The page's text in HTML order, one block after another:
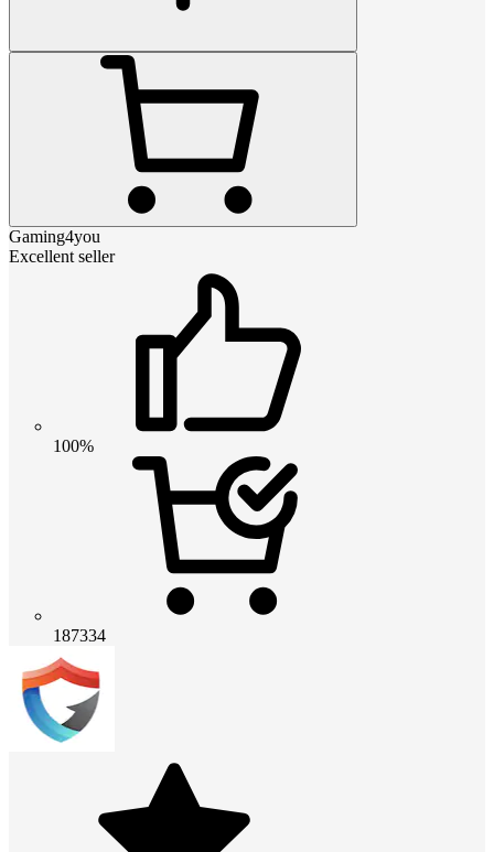
Gaming4you
Excellent seller
100%
187334